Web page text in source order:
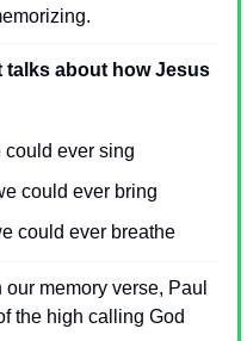
talks about how Jesus
ever sing
could ever bring
could ever breathe
memory verse, Paul
the high calling God